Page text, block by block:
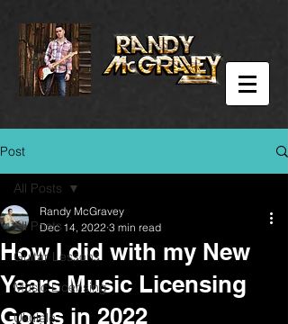
Post
All Posts
Guitar Lessons
Music Licensing
Ukulele
All Posts
How I did with my New
Years Music Licensing
Goals in 2022
Randy McGravey
Dec 14, 2022 3 min read